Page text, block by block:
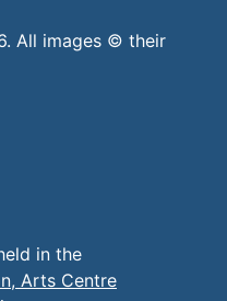
All images © their
in the
Arts Centre